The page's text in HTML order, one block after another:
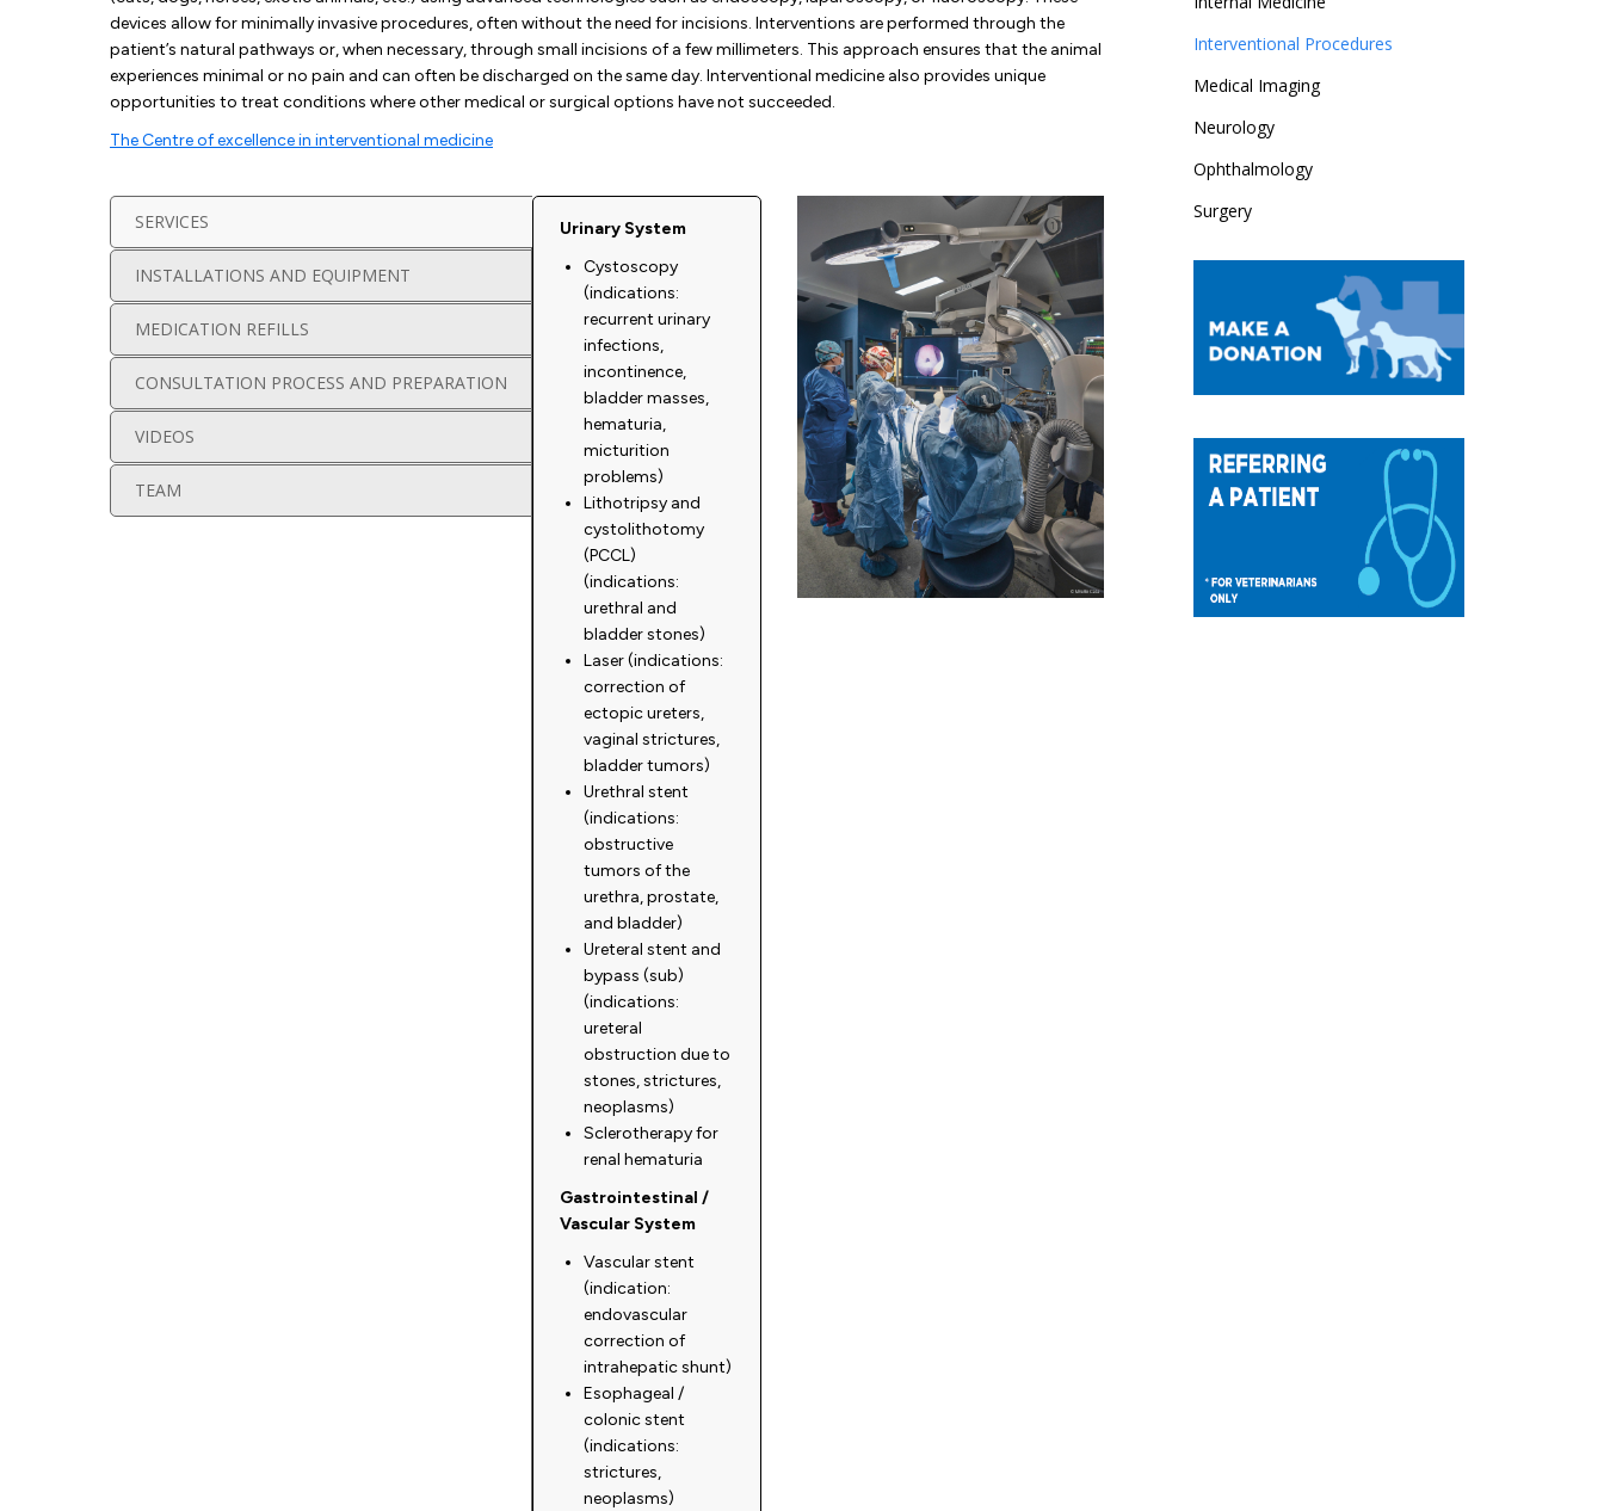
devices allow for minimally invasive procedures, often without the need for incisions. Interventions are performed through the
patient’s natural pathways or, when necessary, through small incisions of a few millimeters. This approach ensures that the animal
experiences minimal or no pain and can often be discharged on the same day. Interventional medicine also provides unique
opportunities to treat conditions where other medical or surgical options have not succeeded.
The Centre of excellence in interventional medicine
SERVICES
INSTALLATIONS AND EQUIPMENT
MEDICATION REFILLS
CONSULTATION PROCESS AND PREPARATION
VIDEOS
TEAM
Urinary System
Cystoscopy
(indications:
recurrent urinary
infections,
incontinence,
bladder masses,
hematuria,
micturition
problems)
Lithotripsy and
cystolithotomy
(PCCL)
(indications:
urethral and
bladder stones)
Laser (indications:
correction of
ectopic ureters,
vaginal strictures,
bladder tumors)
Urethral stent
(indications:
obstructive
tumors of the
urethra, prostate,
and bladder)
Ureteral stent and
bypass (sub)
(indications:
ureteral
obstruction due to
stones, strictures,
neoplasms)
Sclerotherapy for
renal hematuria
Gastrointestinal /
Vascular System
Vascular stent
(indication:
endovascular
correction of
intrahepatic shunt)
Esophageal /
colonic stent
(indications:
strictures,
neoplasms)
Interventional Procedures
Medical Imaging
Neurology
Ophthalmology
Surgery